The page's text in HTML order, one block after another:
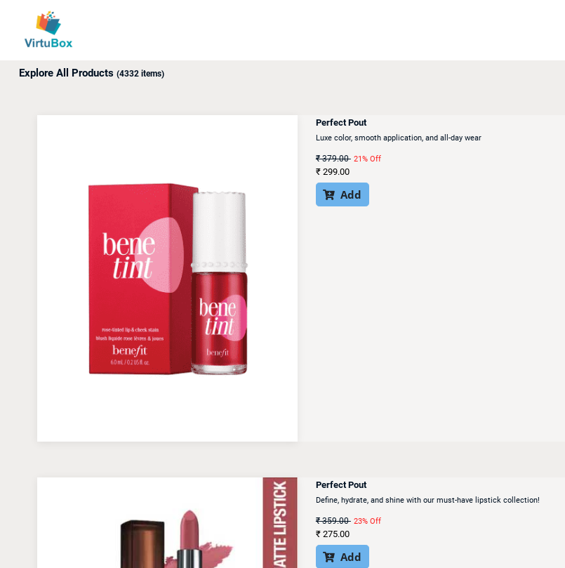
Up to 18% off awaits! Use promo code: ABXY.
Explore All Products (4332 items)
Perfect Pout
Luxe color, smooth application, and all-day wear
₹379.00 21% Off
₹ 299.00
 Add
Perfect Pout
Define, hydrate, and shine with our must-have lipstick collection!
₹359.00 23% Off
₹ 275.00
 Add